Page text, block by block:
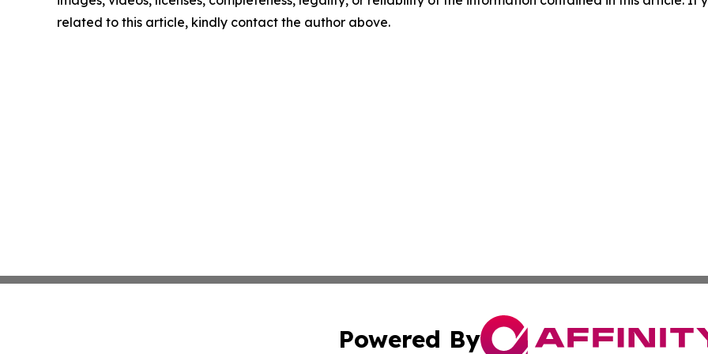
related to this article, kindly contact the author above.
Powered By